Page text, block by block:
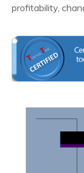
profitability,